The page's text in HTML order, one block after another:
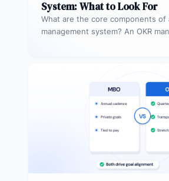
System: What to Look For
What are the core components of
management system? An OKR